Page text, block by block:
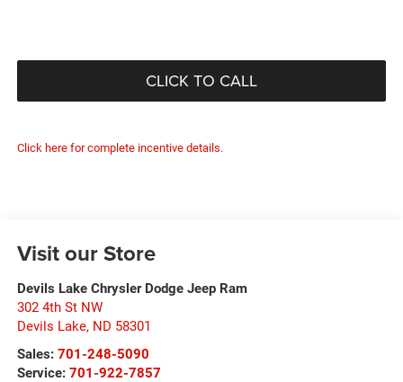
CLICK TO CALL
Click here for complete incentive details.
Visit our Store
Devils Lake Chrysler Dodge Jeep Ram
302 4th St NW
Devils Lake, ND 58301
Sales: 701-248-5090
Service: 701-922-7857